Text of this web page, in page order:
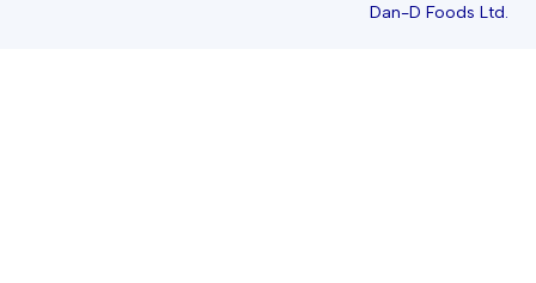
Dan-D Foods Ltd.